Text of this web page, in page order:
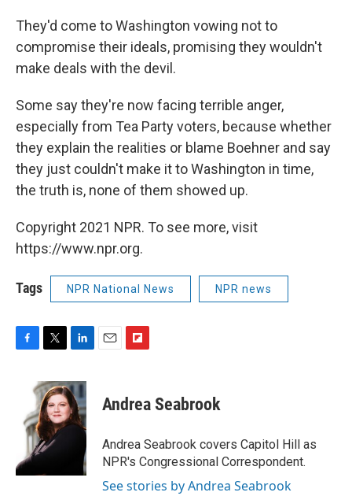
They'd come to Washington vowing not to
compromise their ideals, promising they wouldn't
make deals with the devil.
Some say they're now facing terrible anger,
especially from Tea Party voters, because whether
they explain the realities or blame Boehner and say
they just couldn't make it to Washington in time,
the truth is, none of them showed up.
Copyright 2021 NPR. To see more, visit
https://www.npr.org.
Tags NPR National News NPR news
i
t
t
e
r
n
k
e
d
p
b
a
r
d
Andrea Seabrook
Andrea Seabrook covers Capitol Hill as
NPR's Congressional Correspondent.
See stories by Andrea Seabrook